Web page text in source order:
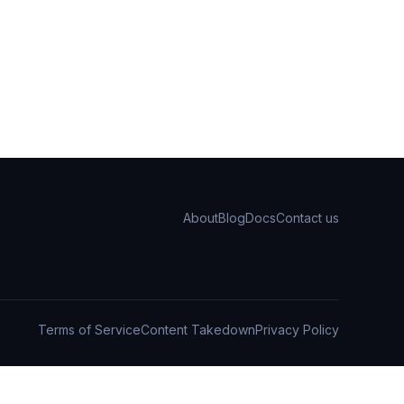
AboutBlogDocsContact us
Terms of ServiceContent TakedownPrivacy Policy